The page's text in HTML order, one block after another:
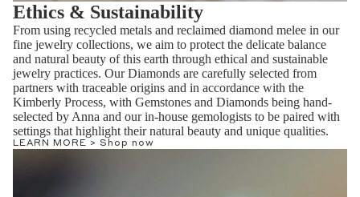
Ethics & Sustainability
From using recycled metals and reclaimed diamond melee in our
fine jewelry collections, we aim to protect the delicate balance
and natural beauty of this earth through ethical and sustainable
jewelry practices. Our Diamonds are carefully selected from
partners with traceable origins and in accordance with the
Kimberly Process, with Gemstones and Diamonds being hand-
selected by Anna and our in-house gemologists to be paired with
settings that highlight their natural beauty and unique qualities.
LEARN MORE > Shop now